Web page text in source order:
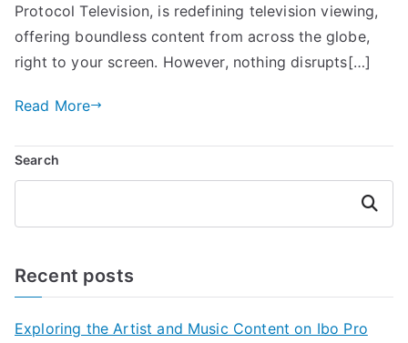
Protocol Television, is redefining television viewing,
offering boundless content from across the globe,
right to your screen. However, nothing disrupts[…]
Read More
Search
Search
Recent posts
Exploring the Artist and Music Content on Ibo Pro